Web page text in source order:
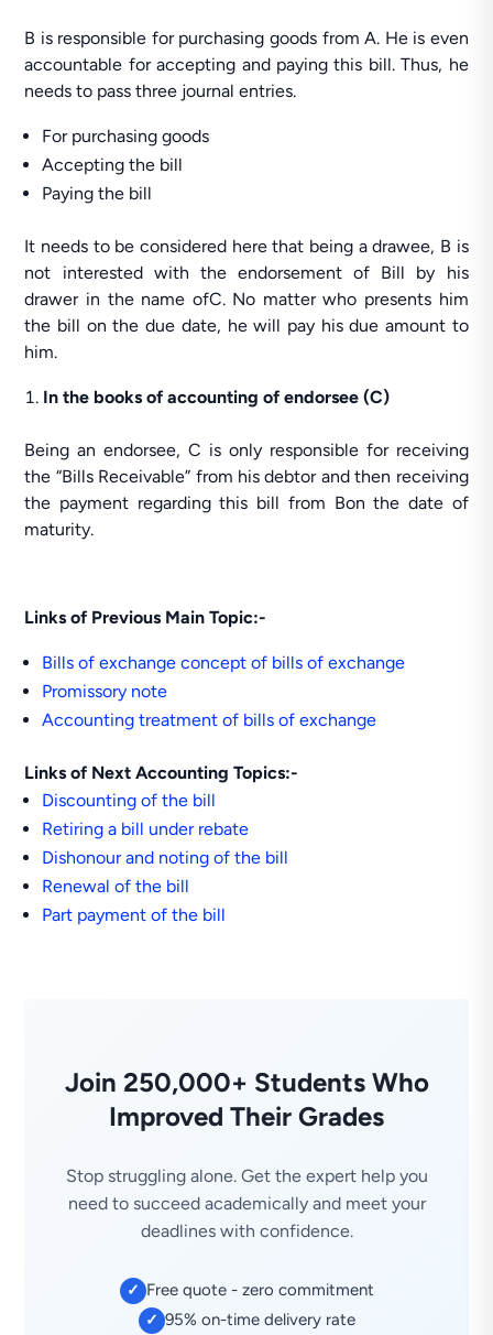
B is responsible for purchasing goods from A. He is even
accountable for accepting and paying this bill. Thus, he
needs to pass three journal entries.
For purchasing goods
Accepting the bill
Paying the bill
It needs to be considered here that being a drawee, B is
not interested with the endorsement of Bill by his
drawer in the name ofC. No matter who presents him
the bill on the due date, he will pay his due amount to
him.
In the books of accounting of endorsee (C)
Being an endorsee, C is only responsible for receiving
the “Bills Receivable” from his debtor and then receiving
the payment regarding this bill from Bon the date of
maturity.
Links of Previous Main Topic:-
Bills of exchange concept of bills of exchange
Promissory note
Accounting treatment of bills of exchange
Links of Next Accounting Topics:-
Discounting of the bill
Retiring a bill under rebate
Dishonour and noting of the bill
Renewal of the bill
Part payment of the bill
Join 250,000+ Students Who
Improved Their Grades
Stop struggling alone. Get the expert help you
need to succeed academically and meet your
deadlines with confidence.
✓ Free quote - zero commitment
✓ 95% on-time delivery rate